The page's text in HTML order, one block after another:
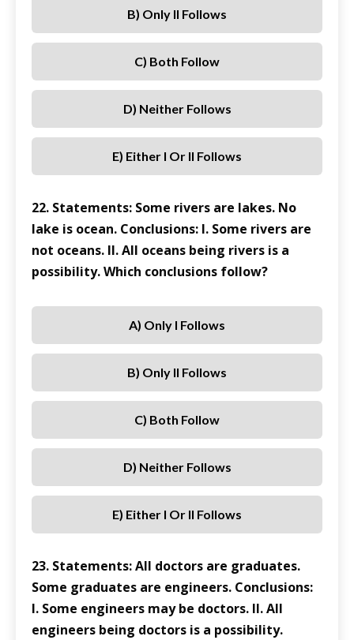
B) Only II Follows
C) Both Follow
D) Neither Follows
E) Either I Or II Follows
22. Statements: Some rivers are lakes. No
lake is ocean. Conclusions: I. Some rivers are
not oceans. II. All oceans being rivers is a
possibility. Which conclusions follow?
A) Only I Follows
B) Only II Follows
C) Both Follow
D) Neither Follows
E) Either I Or II Follows
23. Statements: All doctors are graduates.
Some graduates are engineers. Conclusions:
I. Some engineers may be doctors. II. All
engineers being doctors is a possibility.